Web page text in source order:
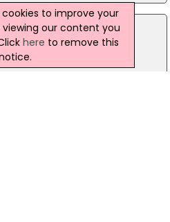
cookies to improve your
our content you
here to remove this